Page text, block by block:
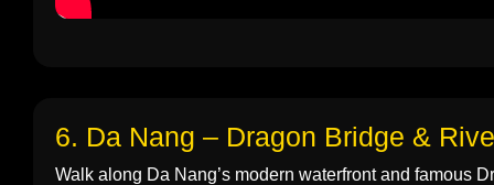
6. Da Nang – Dragon Bridge &
Walk along Da Nang’s modern waterfront and famous